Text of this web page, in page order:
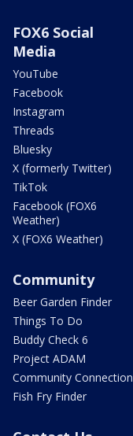
FOX6 Social
Media
YouTube
Facebook
Instagram
Threads
Bluesky
X (formerly Twitter)
TikTok
Facebook (FOX6
Weather)
X (FOX6 Weather)
Community
Beer Garden Finder
Things To Do
Buddy Check 6
Project ADAM
Community Connection
Fish Fry Finder